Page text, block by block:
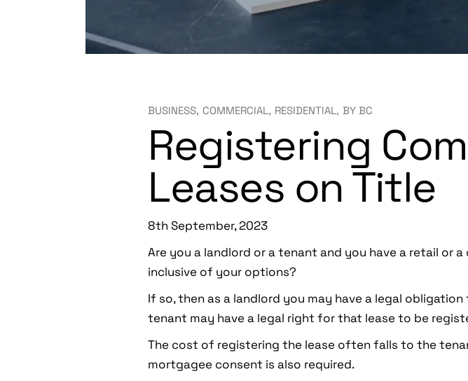
BUSINESS COMMERCIAL RESIDENTIAL BY BC
Registering
Leases on Title
8th September, 2023
Are you a landlord or a tenant and you have a retail or
inclusive of your options?
If so, then as a landlord you may have a legal
tenant may have a legal right for that lease to be
The cost of registering the lease often falls to the
mortgagee consent is also required.